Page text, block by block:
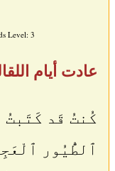
Level: 3
عادت أيام
كُنتُ قَد كَتَبتُ
ٱلطُّيُور